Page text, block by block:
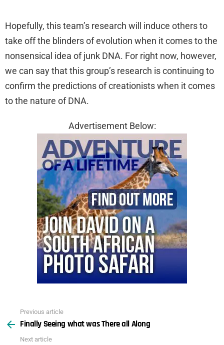
Hopefully, this team’s research will induce others to
take off the blinders of evolution when it comes to the
nonsensical idea of junk DNA. For right now, however,
we can say that this group’s research is continuing to
confirm the predictions of creationists when it comes
to the nature of DNA.
Advertisement Below:
more
Previous article
Finally Seeing what was There all Along
Next article